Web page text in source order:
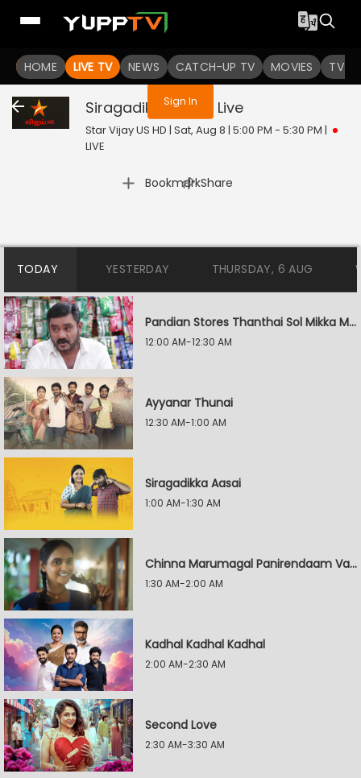
HOME LIVE TV NEWS CATCH-UP TV MOVIES TV
You are not logged in
Sign In
Siragadikka Aasai Live
Star Vijay US HD | Sat, Aug 8 | 5:00 PM - 5:30 PM |
LIVE
Bookmark
| Share
TODAY YESTERDAY THURSDAY, 6 AUG
Pandian Stores Thanthai Sol Mikka Mandhiram Illai
12:00 AM-12:30 AM
Ayyanar Thunai
12:30 AM-1:00 AM
Siragadikka Aasai
1:00 AM-1:30 AM
Chinna Marumagal Panirendaam Vaguppu
1:30 AM-2:00 AM
Kadhal Kadhal Kadhal
2:00 AM-2:30 AM
Second Love
2:30 AM-3:30 AM